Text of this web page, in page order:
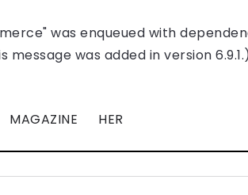
was enqueued with
was added in version
MAGAZINE HER